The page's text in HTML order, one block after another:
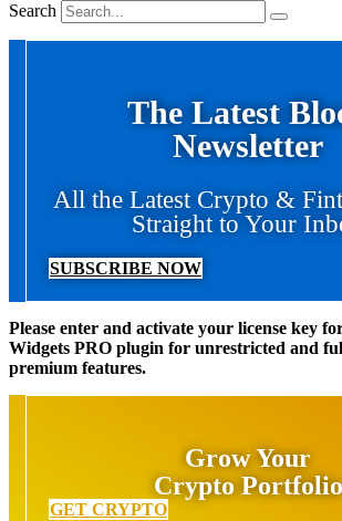
Search
The Latest
Newsletter
All the Latest Crypto &
Straight to Your
SUBSCRIBE NOW
Please enter and activate your license key
Widgets PRO plugin for unrestricted and
premium features.
Grow Your
Crypto Portfolio
GET CRYPTO